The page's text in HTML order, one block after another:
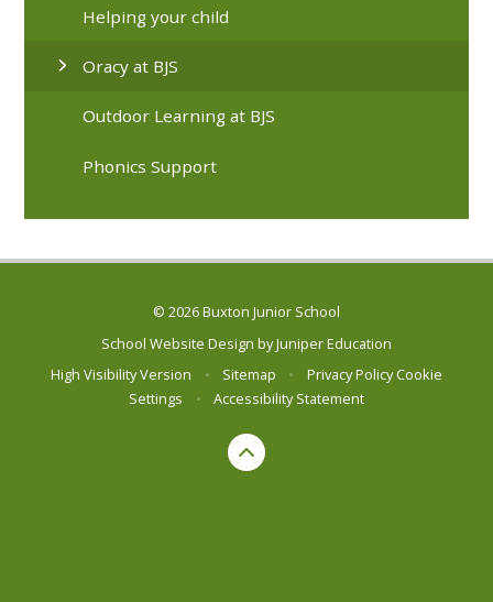
Helping your child
Oracy at BJS
Outdoor Learning at BJS
Phonics Support
© 2026 Buxton Junior School
School Website Design byJuniper Education
High Visibility Version
• Sitemap • Privacy Policy Cookie
Settings
• Accessibility Statement